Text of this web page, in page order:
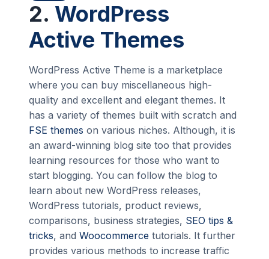
2. WordPress
Active Themes
WordPress Active Theme is a marketplace
where you can buy miscellaneous high-
quality and excellent and elegant themes. It
has a variety of themes built with scratch and
FSE themes on various niches. Although, it is
an award-winning blog site too that provides
learning resources for those who want to
start blogging. You can follow the blog to
learn about new WordPress releases,
WordPress tutorials, product reviews,
comparisons, business strategies, SEO tips &
tricks, and Woocommerce tutorials. It further
provides various methods to increase traffic